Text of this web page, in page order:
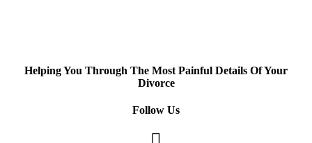
Helping You Through The Most Painful Details Of Your
Divorce
Follow Us